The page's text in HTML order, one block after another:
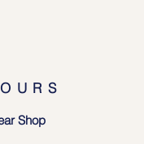
Shop